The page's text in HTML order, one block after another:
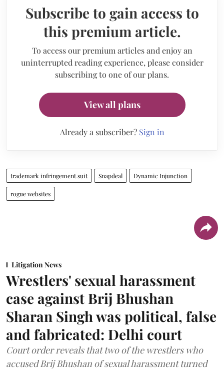
Subscribe to gain access to
this premium article.
To access our premium articles and enjoy an
uninterrupted reading experience, please consider
subscribing to one of our plans.
View all plans
Already a subscriber? Sign in
trademark infringement suit Snapdeal Dynamic Injunction
rogue websites
Litigation News
Wrestlers' sexual harassment
case against Brij Bhushan
Sharan Singh was political, false
and fabricated: Delhi court
Court order reveals that two of the wrestlers who
accused Brij Bhushan of sexual harassment turned